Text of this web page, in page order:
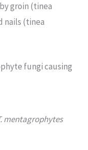
groin (tinea
nails (tinea
fungi causing
mentagrophytes